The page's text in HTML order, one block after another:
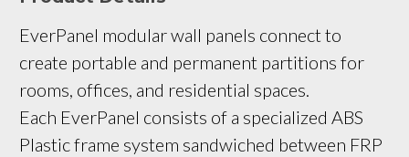
EverPanel modular wall panels connect to
create portable and permanent partitions for
rooms, offices, and residential spaces.
Each EverPanel consists of a specialized ABS
Plastic frame system sandwiched between FRP